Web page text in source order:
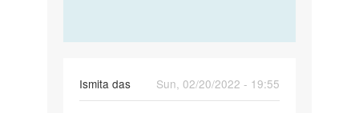
Ismita das
Sun, 02/20/2022 - 19:55